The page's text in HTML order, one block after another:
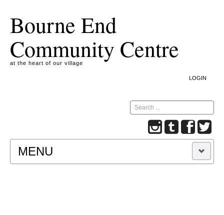
Bourne End
Community Centre
at the heart of our village
LOGIN
Search
MENU